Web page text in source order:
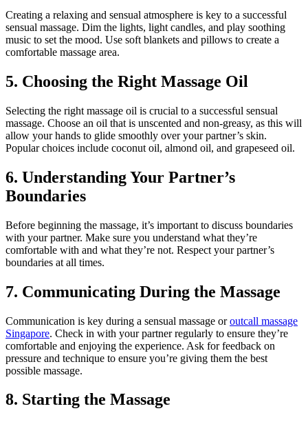
Creating a relaxing and sensual atmosphere is key to a successful
sensual massage. Dim the lights, light candles, and play soothing
music to set the mood. Use soft blankets and pillows to create a
comfortable massage area.
5. Choosing the Right Massage Oil
Selecting the right massage oil is crucial to a successful sensual
massage. Choose an oil that is unscented and non-greasy, as this will
allow your hands to glide smoothly over your partner’s skin.
Popular choices include coconut oil, almond oil, and grapeseed oil.
6. Understanding Your Partner’s
Boundaries
Before beginning the massage, it’s important to discuss boundaries
with your partner. Make sure you understand what they’re
comfortable with and what they’re not. Respect your partner’s
boundaries at all times.
7. Communicating During the Massage
Communication is key during a sensual massage oroutcall massage
Singapore. Check in with your partner regularly to ensure they’re
comfortable and enjoying the experience. Ask for feedback on
pressure and technique to ensure you’re giving them the best
possible massage.
8. Starting the Massage